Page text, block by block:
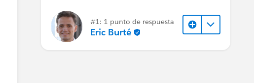
#1: 1 punto de respuesta
Eric Burté